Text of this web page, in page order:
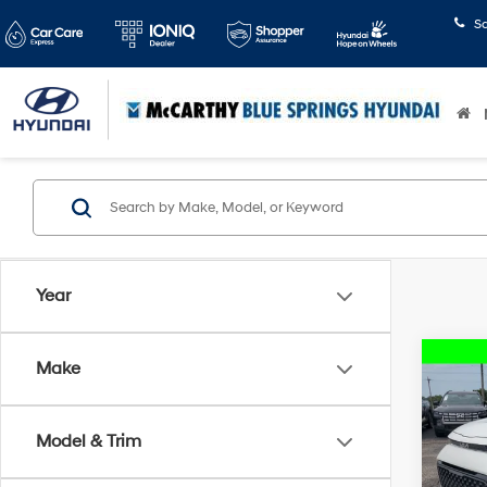
Year
Make
Model & Trim
2024
VIN: